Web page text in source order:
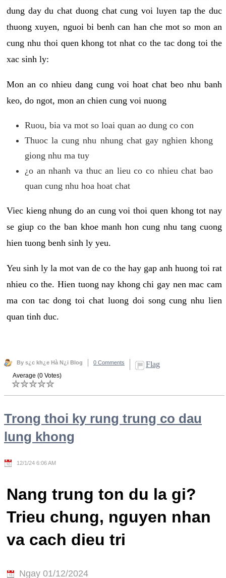
dung day du chat duong chat cung voi luyen tap the duc
thuong xuyen, nguoi bi benh can han che mot so mon an
cung nhu thoi quen khong tot nhat co the tac dong toi the
xac sinh ly:
Mon an co nhieu dang cung voi hoat chat beo nhu banh
keo, do ngot, mon an chien cung voi nuong
Ruou, bia va mot so loai quan ao dung co con
Thuoc la cung nhu nhung chat gay nghien khong
giong nhu ma tuy
¿o an nhanh va thuc an lieu co co nhieu chat bao
quan cung nhu hoa hoat chat
Viec kieng nhung do an cung voi thoi quen khong tot nay
se giup co the ban khoe manh hon cung nhu tang cuong
hien tuong benh sinh ly yeu.
Yeu sinh ly la mot van de co the hay gap anh huong toi rat
nhieu co the. Hien tuong nay khong chi gay nen mac cam
ma con tac dong toi chat luong doi song cung nhu lien
quan tinh duc.
By s¿c kh¿e Hà N¿i Blog 0 Comments Flag
Average (0 Votes)
Trong thoi ky rung trung co dau
lung khong
12/1/24 6:06 AM
Nang trung ton du la gi?
Trieu chung, nguyen nhan
va cach dieu tri
Ngay 01/12/2024